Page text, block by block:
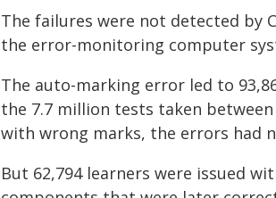
The failures were not detected by
the error-monitoring computer
The auto-marking error led to
the 7.7 million tests taken
with wrong marks, the errors had
But 62,794 learners were issued